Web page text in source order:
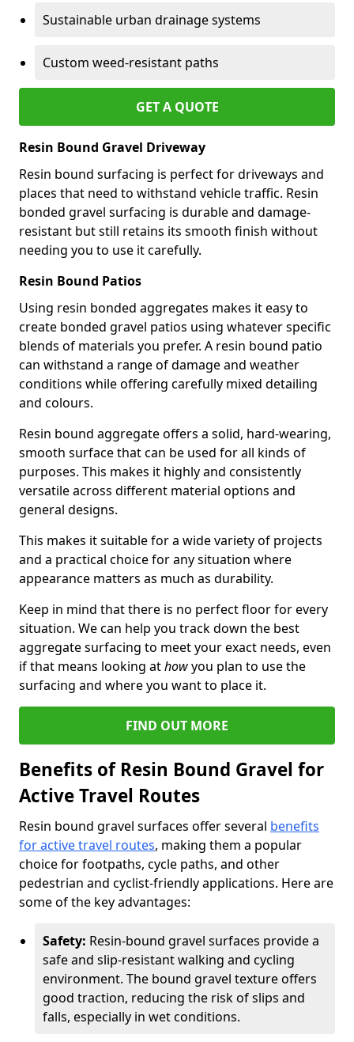
Sustainable urban drainage systems
Custom weed-resistant paths
GET A QUOTE
Resin Bound Gravel Driveway
Resin bound surfacing is perfect for driveways and
places that need to withstand vehicle traffic. Resin
bonded gravel surfacing is durable and damage-
resistant but still retains its smooth finish without
needing you to use it carefully.
Resin Bound Patios
Using resin bonded aggregates makes it easy to
create bonded gravel patios using whatever specific
blends of materials you prefer. A resin bound patio
can withstand a range of damage and weather
conditions while offering carefully mixed detailing
and colours.
Resin bound aggregate offers a solid, hard-wearing,
smooth surface that can be used for all kinds of
purposes. This makes it highly and consistently
versatile across different material options and
general designs.
This makes it suitable for a wide variety of projects
and a practical choice for any situation where
appearance matters as much as durability.
Keep in mind that there is no perfect floor for every
situation. We can help you track down the best
aggregate surfacing to meet your exact needs, even
if that means looking athowyou plan to use the
surfacing and where you want to place it.
FIND OUT MORE
Benefits of Resin Bound Gravel for
Active Travel Routes
Resin bound gravel surfaces offer several benefits
for active travel routes, making them a popular
choice for footpaths, cycle paths, and other
pedestrian and cyclist-friendly applications. Here are
some of the key advantages:
Safety: Resin-bound gravel surfaces provide a
safe and slip-resistant walking and cycling
environment. The bound gravel texture offers
good traction, reducing the risk of slips and
falls, especially in wet conditions.